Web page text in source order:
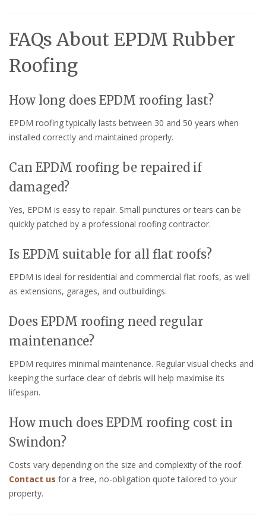
FAQs About EPDM Rubber
Roofing
How long does EPDM roofing last?
EPDM roofing typically lasts between 30 and 50 years when
installed correctly and maintained properly.
Can EPDM roofing be repaired if
damaged?
Yes, EPDM is easy to repair. Small punctures or tears can be
quickly patched by a professional roofing contractor.
Is EPDM suitable for all flat roofs?
EPDM is ideal for residential and commercial flat roofs, as well
as extensions, garages, and outbuildings.
Does EPDM roofing need regular
maintenance?
EPDM requires minimal maintenance. Regular visual checks and
keeping the surface clear of debris will help maximise its
lifespan.
How much does EPDM roofing cost in
Swindon?
Costs vary depending on the size and complexity of the roof.
Contact us for a free, no-obligation quote tailored to your
property.